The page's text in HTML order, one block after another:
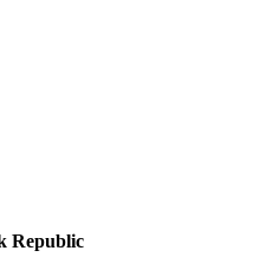
Republic